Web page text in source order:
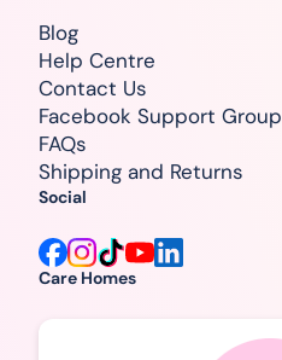
Care Homes
Blog
Help Centre
Contact Us
Facebook Support Group
FAQs
Shipping and Returns
Social